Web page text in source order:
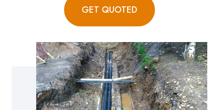
GET QUOTED